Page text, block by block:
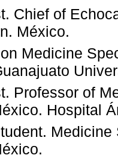
Chief of
México.
Medicine
Professor of
Hospital